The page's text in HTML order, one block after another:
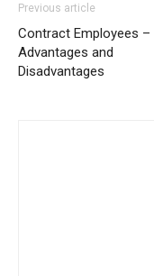
Previous article
Contract Employees –
Advantages and
Disadvantages